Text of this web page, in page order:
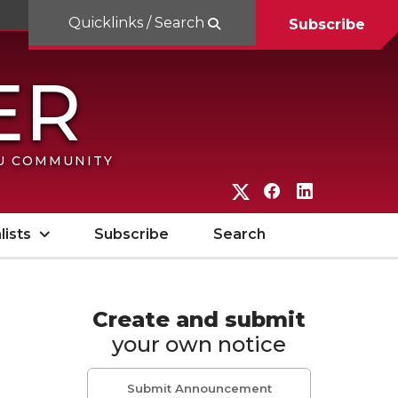
COMMUNITY
G
o
W
S
U
G
o
W
S
U
o
Quicklinks / Search Subscribe
Subscribe Search
Create and submit
your own notice
Submit Announcement